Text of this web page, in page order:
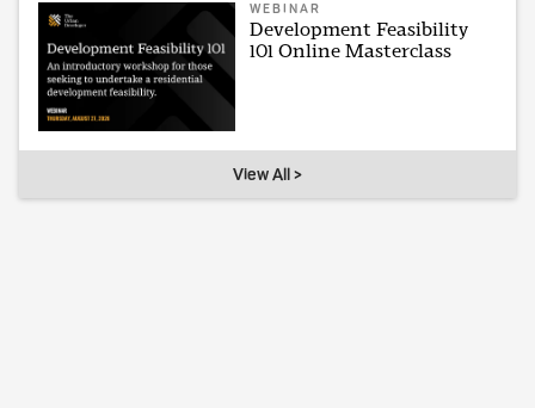
WEBINAR
Development Feasibility
101 Online Masterclass
View All >